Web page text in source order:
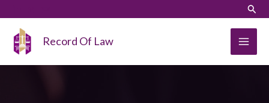
content
Record Of Law